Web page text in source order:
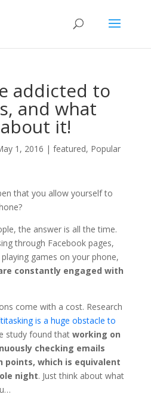
addicted to
and what
it!
1, 2016 | featured, Popular
that you allow yourself to
the answer is all the time.
through Facebook pages,
games on your phone,
constantly engaged with
come with a cost. Research
is a huge obstacle to
study found that working on
checking emails
points, which is equivalent
night. Just think about what